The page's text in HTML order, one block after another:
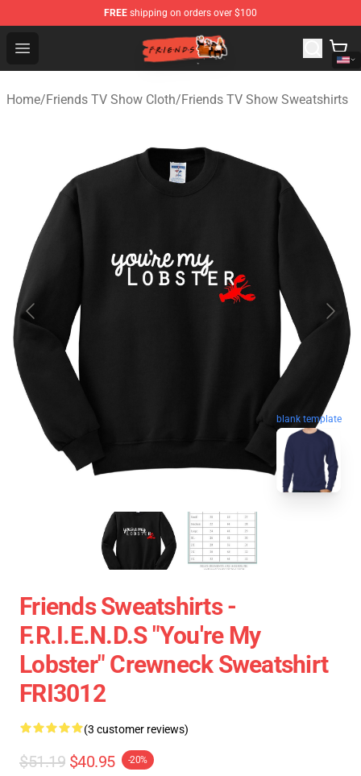
FREE shipping on orders over $100
Open menu
Friends Store - Official Friends Merchandise Shop
Home/Friends TV Show Cloth/Friends TV Show Sweatshirts
blank template
Friends Sweatshirts -
F.R.I.E.N.D.S "You're My
Lobster" Crewneck Sweatshirt
FRI3012
(3 customer reviews)
$51.19 $40.95 -20%